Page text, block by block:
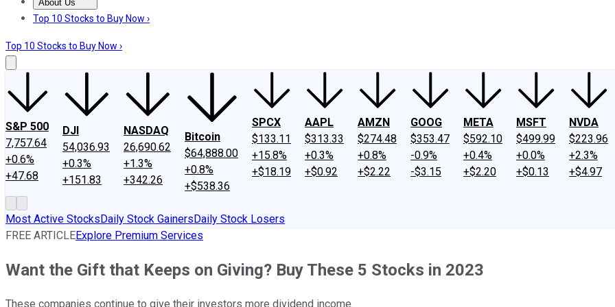
About Us
About UsContact UsInvesting Philosophy
Top 10 Stocks to Buy Now ›
Top 10 Stocks to Buy Now ›
S&P 500
7,757.64
+0.6%
+47.68
DJI
54,036.93
+0.3%
+151.83
NASDAQ
26,690.62
+1.3%
+342.26
Bitcoin
$64,888.00
+0.8%
+$538.36
SPCX
$133.11
+15.8%
+$18.19
AAPL
$313.33
+0.3%
+$0.92
AMZN
$274.48
+0.8%
+$2.22
GOOG
$353.47
-0.9%
-$3.15
META
$592.10
+0.4%
+$2.20
MSFT
$499.99
+0.0%
+$0.13
NVDA
$223.96
+2.3%
+$4.97
Most Active StocksDaily Stock GainersDaily Stock Losers
FREE ARTICLEExplore Premium Services
Want the Gift that Keeps on Giving? Buy These 5 Stocks in 2023
These companies continue to give their investors more dividend income.